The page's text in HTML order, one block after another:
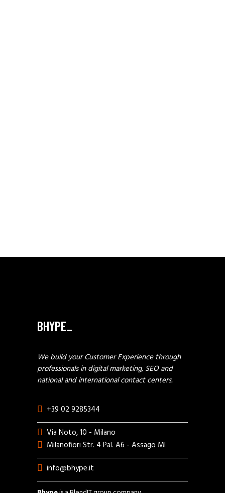
BHYPE_
We build your Customer Experience through
professionals in digital marketing, SEO and
national and international contact centers.
+39 02 9285344
Via Noto, 10 - Milano
Milanofiori Str. 4 Pal. A6 - Assago MI
info@bhype.it